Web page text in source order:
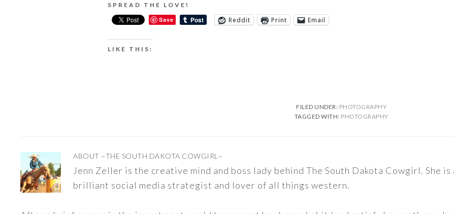
SPREAD THE LOVE!
Save
Reddit Print Email
LIKE THIS:
FILED UNDER: PHOTOGRAPHY
TAGGED WITH: PHOTOGRAPHY
ABOUT ~THE SOUTH DAKOTA COWGIRL~
Jenn Zeller is the creative mind and boss lady behind The South Dakota Cowgirl. She
brilliant social media strategist and lover of all things western.